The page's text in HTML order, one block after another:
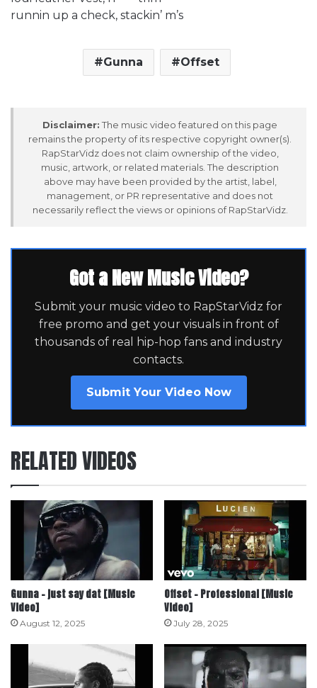
runnin up a check, stackin’ m’s
Gunna Offset
Disclaimer: The music video featured on this page
remains the property of its respective copyright owner(s).
RapStarVidz does not claim ownership of the video,
music, artwork, or related materials. The description
above may have been provided by the artist, label,
management, or PR representative and does not
necessarily reflect the views or opinions of RapStarVidz.
Got a New Music Video?
Submit your music video to RapStarVidz for
free promo and get your visuals in front of
thousands of real hip-hop fans and industry
contacts.
Submit Your Video Now
RELATED VIDEOS
Gunna – just say dat [Music
Video]
August 12, 2025
Offset – Professional [Music
Video]
July 28, 2025